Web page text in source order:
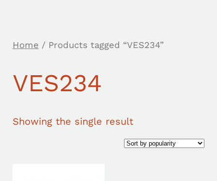
Home / Products tagged “VES234”
VES234
Showing the single result